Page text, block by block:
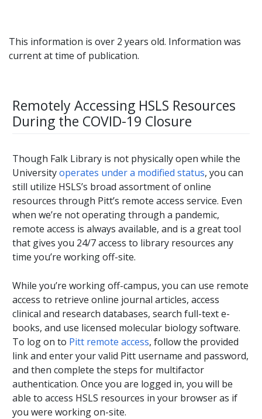
This information is over 2 years old. Information was
current at time of publication.
Remotely Accessing HSLS Resources
During the COVID-19 Closure
Though Falk Library is not physically open while the
Universityoperates under a modified status, you can
still utilize HSLS’s broad assortment of online
resources through Pitt’s remote access service. Even
when we’re not operating through a pandemic,
remote access is always available, and is a great tool
that gives you 24/7 access to library resources any
time you’re working off-site.
While you’re working off-campus, you can use remote
access to retrieve online journal articles, access
clinical and research databases, search full-text e-
books, and use licensed molecular biology software.
To log on to Pitt remote access, follow the provided
link and enter your valid Pitt username and password,
and then complete the steps for multifactor
authentication. Once you are logged in, you will be
able to access HSLS resources in your browser as if
you were working on-site.